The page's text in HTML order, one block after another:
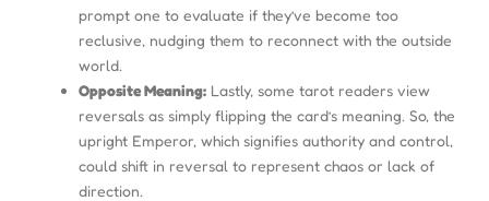
prompt one to evaluate if they’ve become too
reclusive, nudging them to reconnect with the outside
world.
Opposite Meaning: Lastly, some tarot readers view
reversals as simply flipping the card’s meaning. So, the
upright Emperor, which signifies authority and control,
could shift in reversal to represent chaos or lack of
direction.